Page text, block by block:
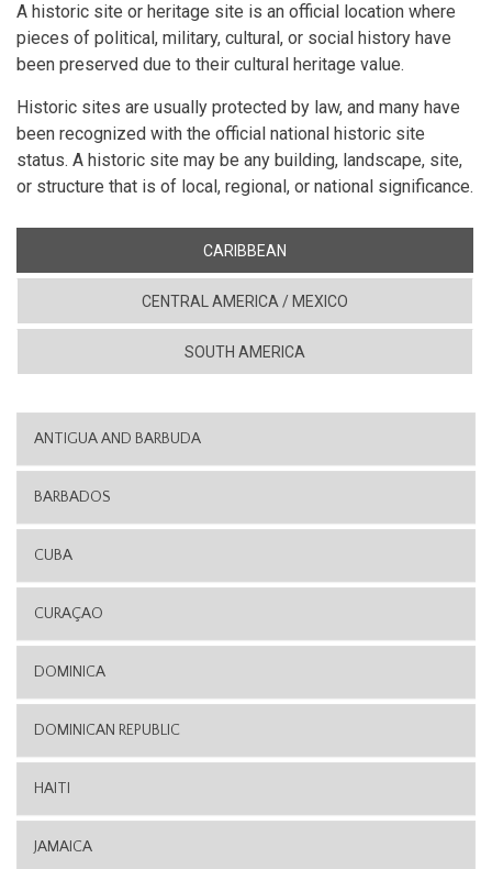
A historic site or heritage site is an official location where
pieces of political, military, cultural, or social history have
been preserved due to their cultural heritage value.
Historic sites are usually protected by law, and many have
been recognized with the official national historic site
status. A historic site may be any building, landscape, site,
or structure that is of local, regional, or national significance.
CARIBBEAN
CENTRAL AMERICA / MEXICO
SOUTH AMERICA
ANTIGUA AND BARBUDA
BARBADOS
CUBA
CURAÇAO
DOMINICA
DOMINICAN REPUBLIC
HAITI
JAMAICA